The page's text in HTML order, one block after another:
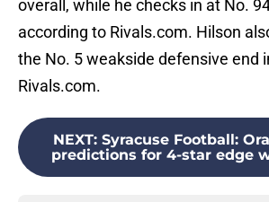
overall, while he checks in at No.
according to Rivals.com. Hilson
the No. 5 weakside defensive end
Rivals.com.
NEXT: Syracuse Football:
predictions for 4-star edge